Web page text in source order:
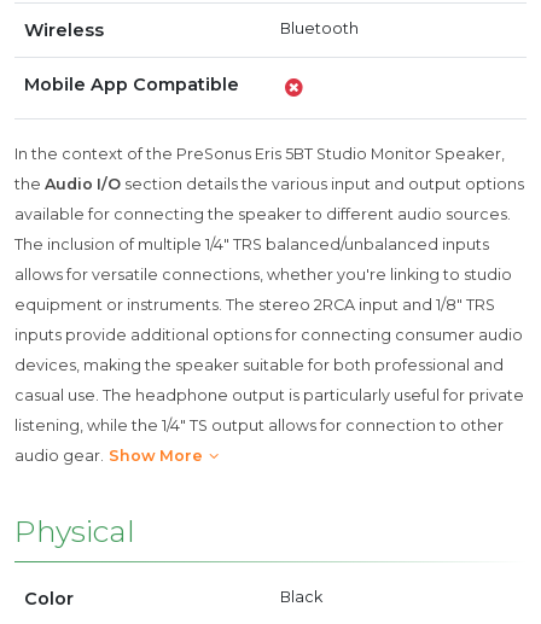
Wireless Bluetooth
Mobile App Compatible
In the context of the PreSonus Eris 5BT Studio Monitor Speaker,
the Audio I/O section details the various input and output options
available for connecting the speaker to different audio sources.
The inclusion of multiple 1/4" TRS balanced/unbalanced inputs
allows for versatile connections, whether you're linking to studio
equipment or instruments. The stereo 2RCA input and 1/8" TRS
inputs provide additional options for connecting consumer audio
devices, making the speaker suitable for both professional and
casual use. The headphone output is particularly useful for private
listening, while the 1/4" TS output allows for connection to other
audio gear. Show More
Physical
Color Black